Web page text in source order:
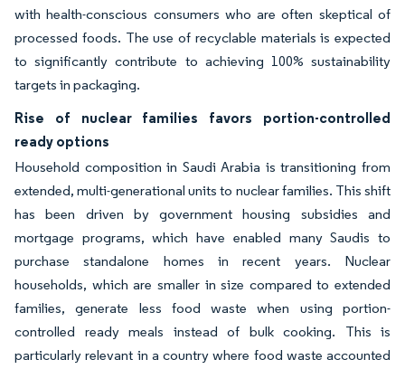
with health-conscious consumers who are often skeptical of
processed foods. The use of recyclable materials is expected
to significantly contribute to achieving 100% sustainability
targets in packaging.
Rise of nuclear families favors portion-controlled
ready options
Household composition in Saudi Arabia is transitioning from
extended, multi-generational units to nuclear families. This shift
has been driven by government housing subsidies and
mortgage programs, which have enabled many Saudis to
purchase standalone homes in recent years. Nuclear
households, which are smaller in size compared to extended
families, generate less food waste when using portion-
controlled ready meals instead of bulk cooking. This is
particularly relevant in a country where food waste accounted